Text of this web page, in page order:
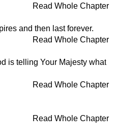
Read Whole Chapter
and then last forever.
Read Whole Chapter
is telling Your Majesty what
Read Whole Chapter
Read Whole Chapter